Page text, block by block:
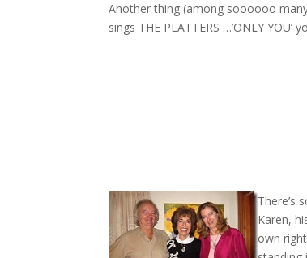
Another thing (among soooooo
sings THE PLATTERS …’ONLY YOU’
There’s
Karen,
own